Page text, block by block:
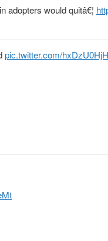
adopters would quitâ€¦
pic.twitter.com/